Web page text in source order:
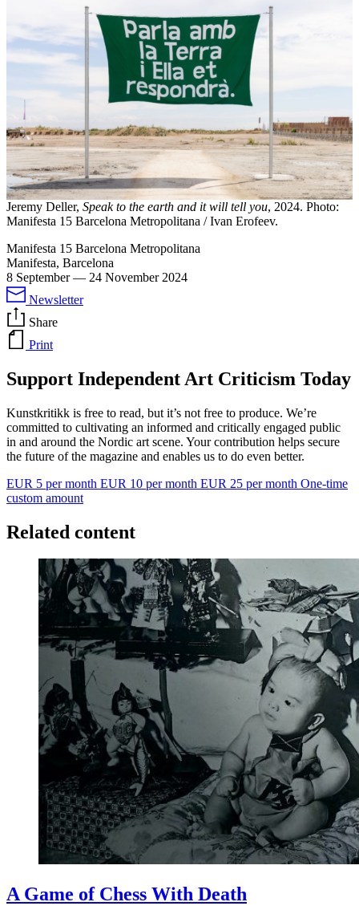
Jeremy Deller, Speak to the earth and it will tell you, 2024. Photo:
Manifesta 15 Barcelona Metropolitana / Ivan Erofeev.
Manifesta 15 Barcelona Metropolitana
Manifesta, Barcelona
8 September— 24 November 2024
Newsletter
Share
Print
Support Independent Art Criticism Today
Kunstkritikk is free to read, but it’s not free to produce. We’re
committed to cultivating an informed and critically engaged public
in and around the Nordic art scene. Your contribution helps secure
the future of the magazine and enables us to do even better.
EUR 5 per month EUR 10 per month EUR 25 per month One-time
custom amount
Related content
A Game of Chess With Death